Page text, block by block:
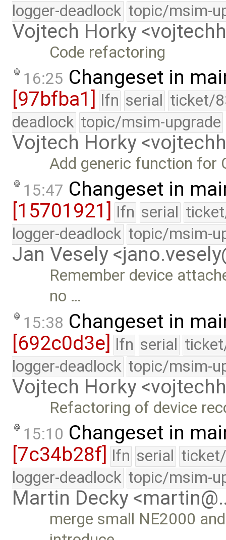
logger-deadlock topic/msim-
Vojtech Horky
Code refactoring
16:25 Changeset in
[97bfba1]
lfn serial ticket/
deadlock topic/msim-upgrade
Vojtech Horky
Add generic function for
15:47 Changeset in
[15701921] lfn serial
logger-deadlock topic/msim-
Jan Vesely
Remember device
no …
15:38 Changeset in
[692c0d3e] lfn serial
logger-deadlock topic/msim-
Vojtech Horky
Refactoring of device
15:10 Changeset in
[7c34b28f] lfn serial
logger-deadlock topic/msim-
Martin Decky
merge small NE2000